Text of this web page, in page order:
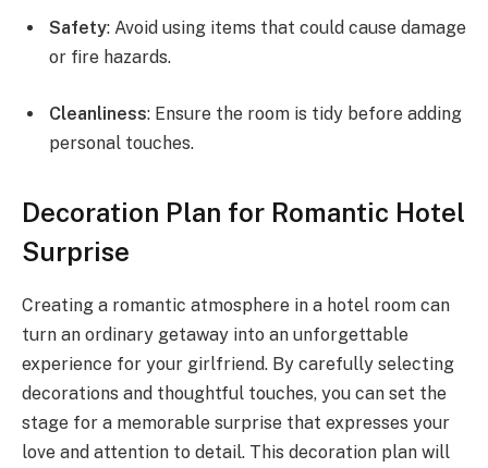
Safety: Avoid using items that could cause damage
or fire hazards.
Cleanliness: Ensure the room is tidy before adding
personal touches.
Decoration Plan for Romantic Hotel
Surprise
Creating a romantic atmosphere in a hotel room can
turn an ordinary getaway into an unforgettable
experience for your girlfriend. By carefully selecting
decorations and thoughtful touches, you can set the
stage for a memorable surprise that expresses your
love and attention to detail. This decoration plan will